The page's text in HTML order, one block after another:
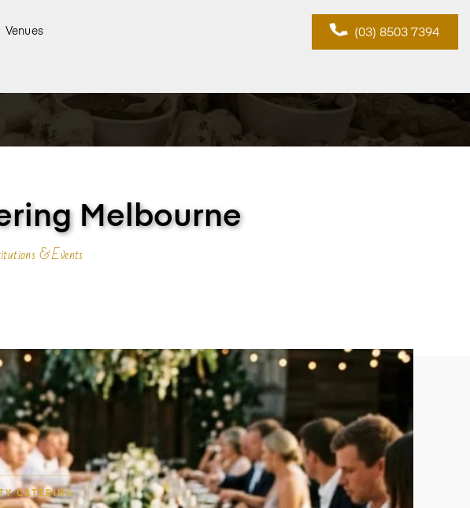
(03) 8503 7394
Venues
Melbourne
& Events
CATERING